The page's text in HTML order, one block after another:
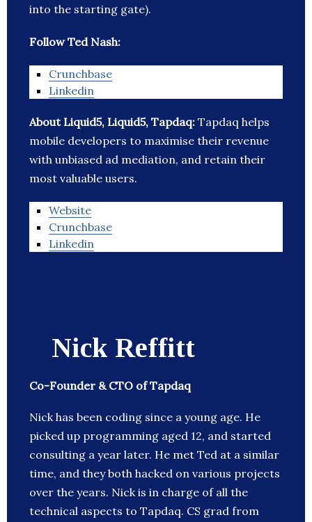
into the starting gate).
Follow Ted Nash:
Crunchbase
Linkedin
About Liquid5, Liquid5, Tapdaq: Tapdaq helps
mobile developers to maximise their revenue
with unbiased ad mediation, and retain their
most valuable users.
Website
Crunchbase
Linkedin
Nick Reffitt
Co-Founder & CTO of Tapdaq
Nick has been coding since a young age. He
picked up programming aged 12, and started
consulting a year later. He met Ted at a similar
time, and they both hacked on various projects
over the years. Nick is in charge of all the
technical aspects to Tapdaq. CS grad from